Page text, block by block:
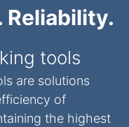
Reliability.
tools
are solutions
of
the highest